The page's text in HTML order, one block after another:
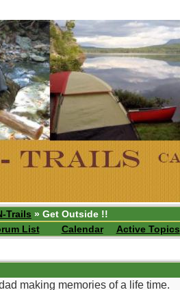
Trails » Get Outside !!
List Calendar Active Topics
making memories of a life time.